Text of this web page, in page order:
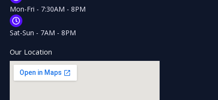
Mon-Fri - 7:30AM - 8PM
Sat-Sun - 7AM - 8PM
Our Location